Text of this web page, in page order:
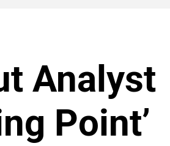
Analyst
Point’